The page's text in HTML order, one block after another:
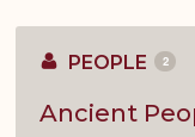
PEOPLE 2
Ancient